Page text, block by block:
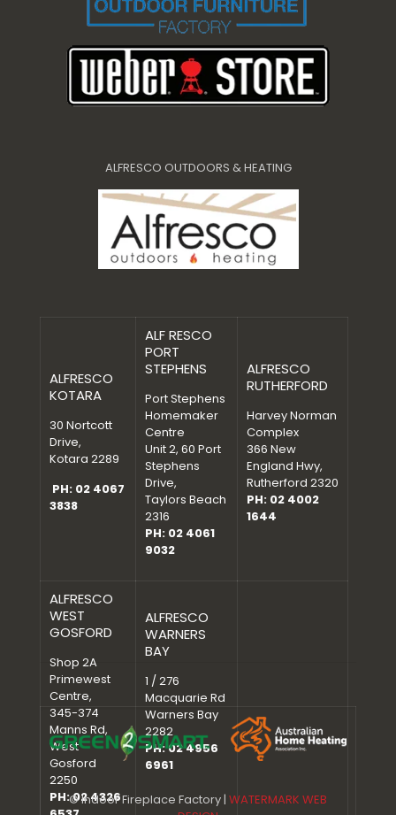
ALFRESCO OUTDOORS & HEATING
ALFRESCO
KOTARA
30 Nortcott
Drive,
Kotara 2289
PH: 02 4067
3838
ALF RESCO
PORT
STEPHENS
Port Stephens
Homemaker
Centre
Unit 2, 60 Port
Stephens
Drive,
Taylors Beach
2316
PH: 02 4061
9032
ALFRESCO
RUTHERFORD
Harvey Norman
Complex
366 New
England Hwy,
Rutherford 2320
PH: 02 4002
1644
ALFRESCO
WEST
GOSFORD
Shop 2A
Primewest
Centre,
345-374
Manns Rd,
West
Gosford
2250
PH: 02 4326
ALFRESCO
WARNERS
BAY
1 / 276
Macquarie Rd
Warners Bay
2282
PH: 02 4956
6961
© Indoor Fireplace Factory | WATERMARK WEB